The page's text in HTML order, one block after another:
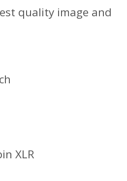
quality image and
XLR